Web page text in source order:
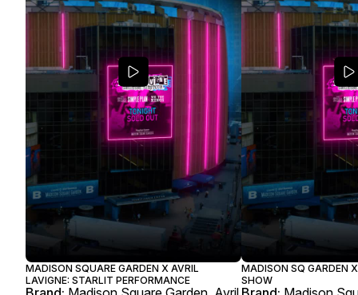
MADISON SQUARE GARDEN X AVRIL
LAVIGNE: STARLIT PERFORMANCE
MADISON SQ GARDEN
SHOW